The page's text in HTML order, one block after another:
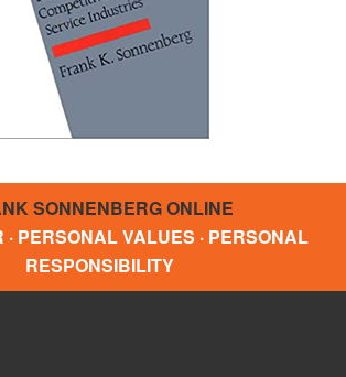
SONNENBERG ONLINE
PERSONAL VALUES · PERSONAL
RESPONSIBILITY